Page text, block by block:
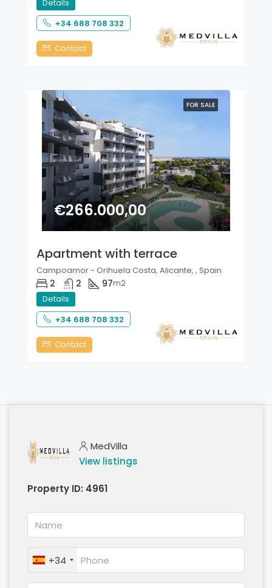
Details
+34 688 708 332
Contact
FOR SALE
€266.000,00
Apartment with terrace
Campoamor - Orihuela Costa, Alicante, , Spain
2 2 97m2
Details
+34 688 708 332
Contact
MedVilla
View listings
Property ID: 4961
+34